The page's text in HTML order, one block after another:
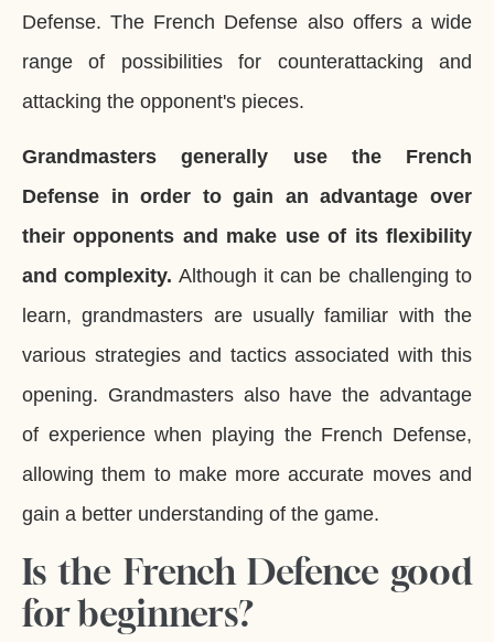
Defense. The French Defense also offers a wide
range of possibilities for counterattacking and
attacking the opponent's pieces.
Grandmasters generally use the French
Defense in order to gain an advantage over
their opponents and make use of its flexibility
and complexity. Although it can be challenging to
learn, grandmasters are usually familiar with the
various strategies and tactics associated with this
opening. Grandmasters also have the advantage
of experience when playing the French Defense,
allowing them to make more accurate moves and
gain a better understanding of the game.
Is the French Defence good
for beginners?